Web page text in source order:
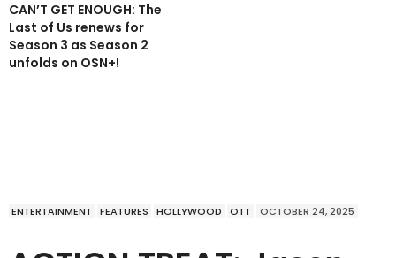
CAN’T GET ENOUGH: The
Last of Us renews for
Season 3 as Season 2
unfolds on OSN+!
ENTERTAINMENT FEATURES HOLLYWOOD OTT OCTOBER 24, 2025